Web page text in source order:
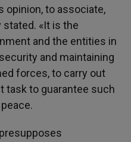
opinion, to associate,
stated. «It is the
and the entities in
and maintaining
forces, to carry out
task to guarantee such